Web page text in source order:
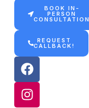
BOOK IN-
PERSON
CONSULTATION
REQUEST
CALLBACK!